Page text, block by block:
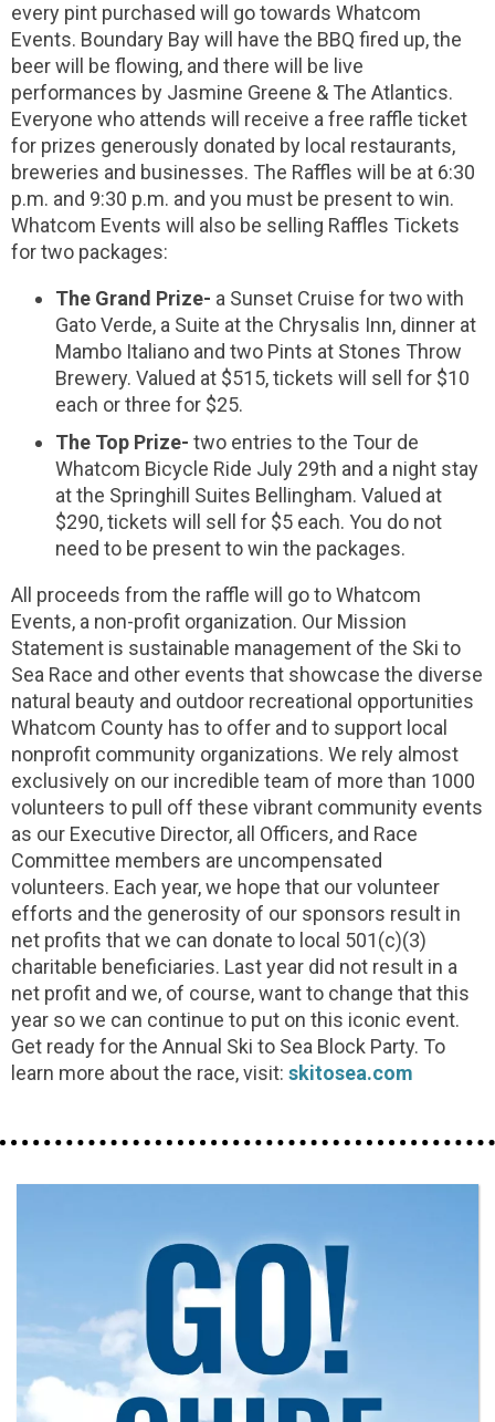
every pint purchased will go towards Whatcom
Events. Boundary Bay will have the BBQ fired up, the
beer will be flowing, and there will be live
performances by Jasmine Greene & The Atlantics.
Everyone who attends will receive a free raffle ticket
for prizes generously donated by local restaurants,
breweries and businesses. The Raffles will be at 6:30
p.m. and 9:30 p.m. and you must be present to win.
Whatcom Events will also be selling Raffles Tickets
for two packages:
The Grand Prize- a Sunset Cruise for two with
Gato Verde, a Suite at the Chrysalis Inn, dinner at
Mambo Italiano and two Pints at Stones Throw
Brewery. Valued at $515, tickets will sell for $10
each or three for $25.
The Top Prize- two entries to the Tour de
Whatcom Bicycle Ride July 29th and a night stay
at the Springhill Suites Bellingham. Valued at
$290, tickets will sell for $5 each. You do not
need to be present to win the packages.
All proceeds from the raffle will go to Whatcom
Events, a non-profit organization. Our Mission
Statement is sustainable management of the Ski to
Sea Race and other events that showcase the diverse
natural beauty and outdoor recreational opportunities
Whatcom County has to offer and to support local
nonprofit community organizations. We rely almost
exclusively on our incredible team of more than 1000
volunteers to pull off these vibrant community events
as our Executive Director, all Officers, and Race
Committee members are uncompensated
volunteers. Each year, we hope that our volunteer
efforts and the generosity of our sponsors result in
net profits that we can donate to local 501(c)(3)
charitable beneficiaries. Last year did not result in a
net profit and we, of course, want to change that this
year so we can continue to put on this iconic event.
Get ready for the Annual Ski to Sea Block Party. To
learn more about the race, visit: skitosea.com